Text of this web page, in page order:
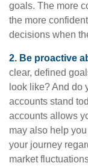
goals. The more
the more
decisions when
2. Be proactive
clear, defined
look like? And do
accounts stand
accounts allows
may also help
your journey
market